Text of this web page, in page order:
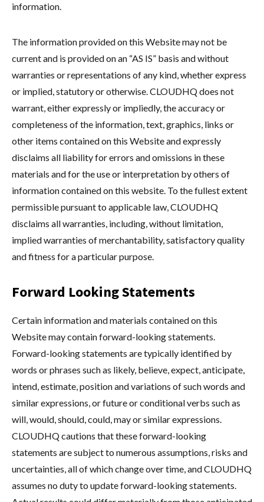
information.
The information provided on this Website may not be
current and is provided on an “AS IS” basis and without
warranties or representations of any kind, whether express
or implied, statutory or otherwise. CLOUDHQ does not
warrant, either expressly or impliedly, the accuracy or
completeness of the information, text, graphics, links or
other items contained on this Website and expressly
disclaims all liability for errors and omissions in these
materials and for the use or interpretation by others of
information contained on this website. To the fullest extent
permissible pursuant to applicable law, CLOUDHQ
disclaims all warranties, including, without limitation,
implied warranties of merchantability, satisfactory quality
and fitness for a particular purpose.
Forward Looking Statements
Certain information and materials contained on this
Website may contain forward-looking statements.
Forward-looking statements are typically identified by
words or phrases such as likely, believe, expect, anticipate,
intend, estimate, position and variations of such words and
similar expressions, or future or conditional verbs such as
will, would, should, could, may or similar expressions.
CLOUDHQ cautions that these forward-looking
statements are subject to numerous assumptions, risks and
uncertainties, all of which change over time, and CLOUDHQ
assumes no duty to update forward-looking statements.